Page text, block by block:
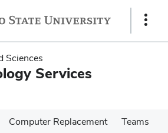
Show
Sciences
Services
Computer Replacement
Teams